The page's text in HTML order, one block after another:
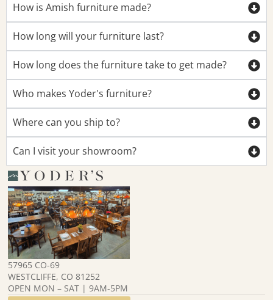
How is Amish furniture made?
How long will your furniture last?
How long does the furniture take to get made?
Who makes Yoder's furniture?
Where can you ship to?
Can I visit your showroom?
57965 CO-69
WESTCLIFFE, CO 81252
OPEN MON – SAT | 9AM-5PM